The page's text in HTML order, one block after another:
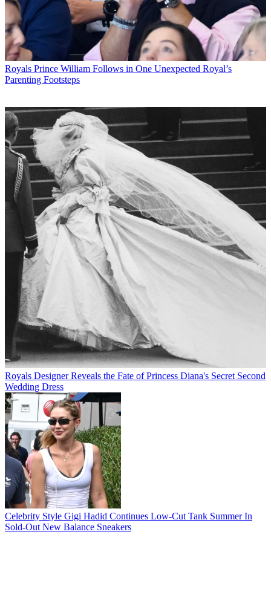
Royals Prince William Follows in One Unexpected Royal’s
Parenting Footsteps
Royals Designer Reveals the Fate of Princess Diana's Secret Second
Wedding Dress
Celebrity Style Gigi Hadid Continues Low-Cut Tank Summer In
Sold-Out New Balance Sneakers